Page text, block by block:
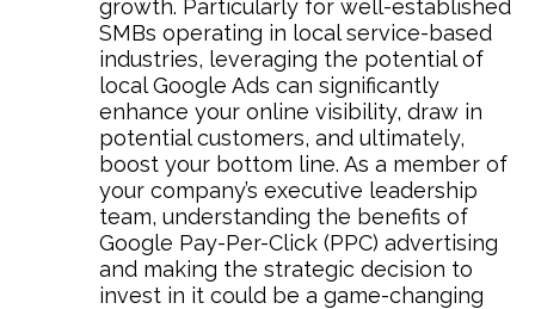
growth. Particularly for well-established
SMBs operating in local service-based
industries, leveraging the potential of
local Google Ads can significantly
enhance your online visibility, draw in
potential customers, and ultimately,
boost your bottom line. As a member of
your company’s executive leadership
team, understanding the benefits of
Google Pay-Per-Click (PPC) advertising
and making the strategic decision to
invest in it could be a game-changing